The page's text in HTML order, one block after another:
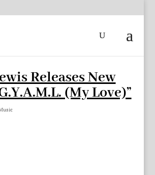
Releases New
(My Love)”